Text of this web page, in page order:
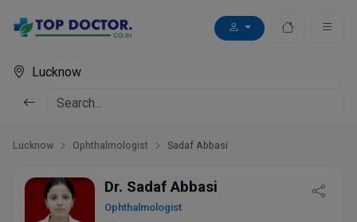
Lucknow
Lucknow Ophthalmologist Sadaf Abbasi
Dr. Sadaf Abbasi
Ophthalmologist